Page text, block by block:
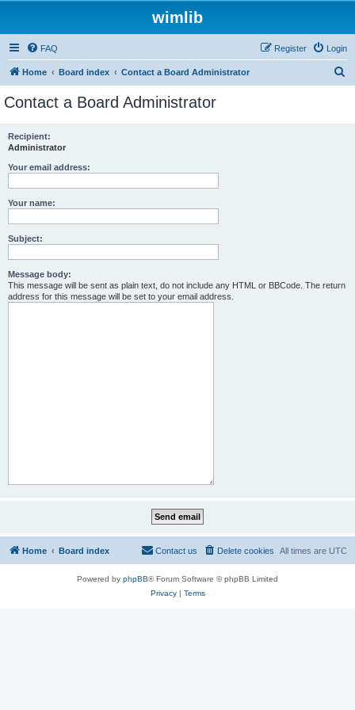
wimlib
FAQ Login
Register
Home Board index Contact a Board Administrator
Contact a Board Administrator
Recipient:
Administrator
Your email address:
Your name:
Subject:
Message body:
This message will be sent as plain text, do not include any HTML or BBCode. The return
address for this message will be set to your email address.
Home Board index All times are UTC
Delete cookies
Contact us
Powered by phpBB® Forum Software © phpBB Limited
Privacy| Terms